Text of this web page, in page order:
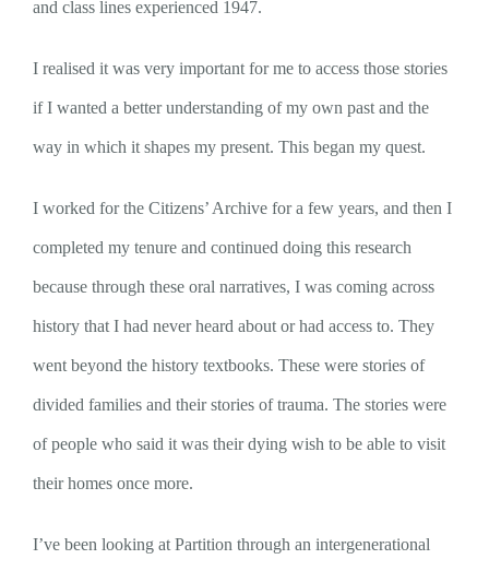
and class lines experienced 1947.
I realised it was very important for me to access those stories
if I wanted a better understanding of my own past and the
way in which it shapes my present. This began my quest.
I worked for the Citizens’ Archive for a few years, and then I
completed my tenure and continued doing this research
because through these oral narratives, I was coming across
history that I had never heard about or had access to. They
went beyond the history textbooks. These were stories of
divided families and their stories of trauma. The stories were
of people who said it was their dying wish to be able to visit
their homes once more.
I’ve been looking at Partition through an intergenerational